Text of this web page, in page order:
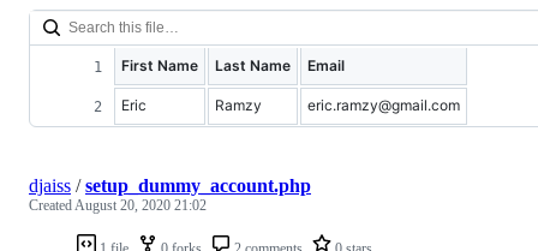
First Name Last Name Email
Eric Ramzy eric.ramzy@gmail.com
djaiss /setup_dummy_account.php
CreatedAugust 20, 2020 21:02